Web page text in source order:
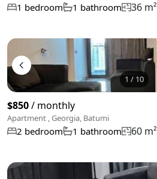
1 bedroom 1 bathroom 36 m²
1 / 10
$850/ monthly
Apartment , Georgia, Batumi
2 bedroom 1 bathroom 60 m²